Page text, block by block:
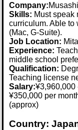
Company:
Skills: Must speak
curriculum. Able to
(Mac, G-Suite).
Job Location:
Experience:
middle school
Qualification:
Teaching license
Salary:¥3,960,000
¥350,000 per
(approx)
Country: